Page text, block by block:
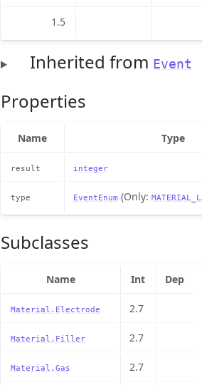
1.5
Inherited from Event
Properties
Name Type
result integer
type EventEnum (Only:
Subclasses
Name Int Dep
Material.Electrode 2.7
Material.Filler 2.7
Material.Gas 2.7